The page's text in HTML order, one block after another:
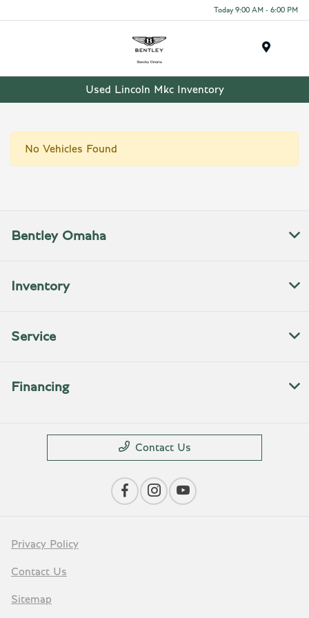
Today 9:00 AM - 6:00 PM
Used Lincoln Mkc Inventory
No Vehicles Found
Bentley Omaha
Inventory
Service
Financing
Contact Us
Privacy Policy
Contact Us
Sitemap